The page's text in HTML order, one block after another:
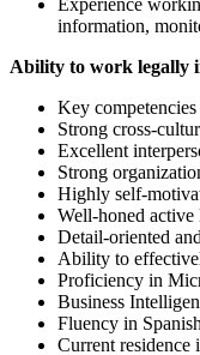
Experience
information,
Ability to work legally
Key
Strong cross-
Excellent
Strong
Highly self-
Well-honed active
Detail-oriented
Ability to
Proficiency in
Business
Fluency in
Current residence